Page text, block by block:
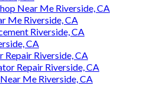
Near Me Riverside, CA
Me Riverside, CA
Riverside, CA
CA
Riverside, CA
Repair Riverside, CA
Me Riverside, CA